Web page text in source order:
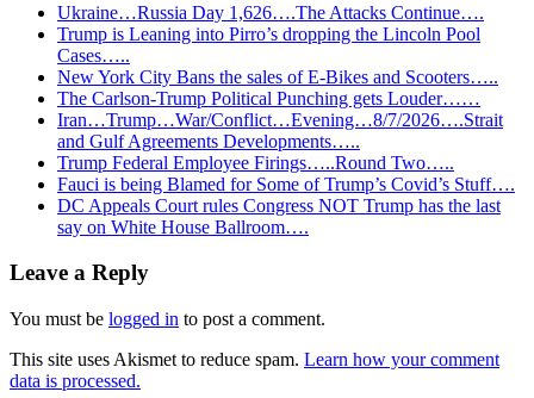
Ukraine…Russia Day 1,626….The Attacks Continue….
Trump is Leaning into Pirro’s dropping the Lincoln Pool
Cases…..
New York City Bans the sales of E-Bikes and Scooters…..
The Carlson-Trump Political Punching gets Louder……
Iran…Trump…War/Conflict…Evening…8/7/2026….Strait
and Gulf Agreements Developments…..
Trump Federal Employee Firings…..Round Two…..
Fauci is being Blamed for Some of Trump’s Covid’s Stuff….
DC Appeals Court rules Congress NOT Trump has the last
say on White House Ballroom….
Reader
Leave a Reply
You must be logged in to post a comment.
This site uses Akismet to reduce spam. Learn how your comment
data is processed.